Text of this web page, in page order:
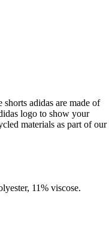
adidas are made of
logo to show your
materials as part of our
11% viscose.